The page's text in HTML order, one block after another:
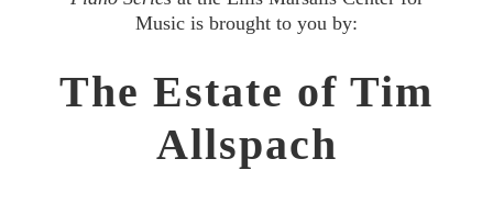
Music is brought to you by:
The Estate of Tim
Allspach